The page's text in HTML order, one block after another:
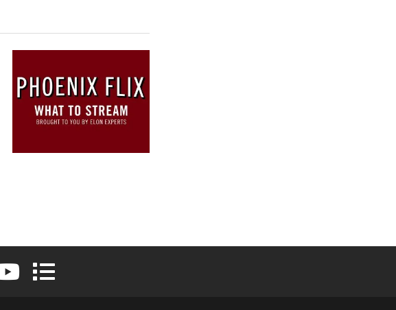
LinkedInFlickr
Elon University YouTube
Elon University Full Social Media List